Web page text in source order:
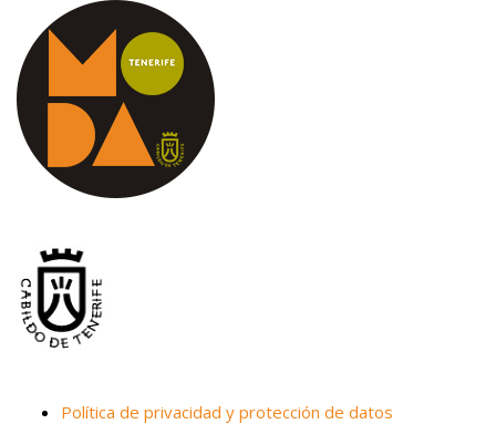
Política de privacidad y protección de datos